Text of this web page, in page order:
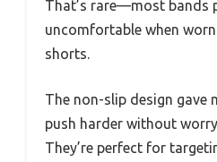
That’s rare—most bands
uncomfortable when
shorts.
The non-slip design gave
push harder without
They’re perfect for